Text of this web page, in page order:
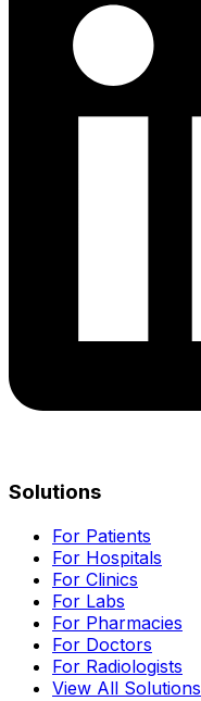
Solutions
For Patients
For Hospitals
For Clinics
For Labs
For Pharmacies
For Doctors
For Radiologists
View All Solutions